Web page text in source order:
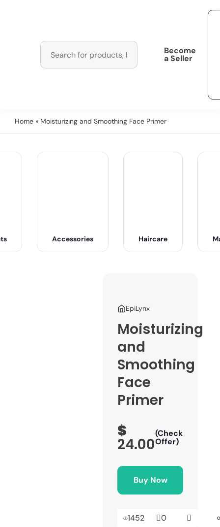
Become
a Seller
Home » Moisturizing and Smoothing Face Primer
Accessories Haircare
EpiLynx
Moisturizing
and
Smoothing
Face
Primer
$
24.00
(Check
Offer)
Buy Now
1452 0